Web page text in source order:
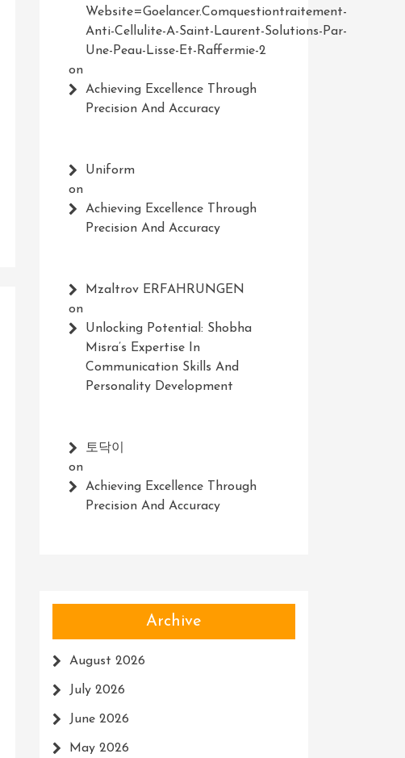
Website=Goelancer.comquestiontraitement-
Anti-Cellulite-A-Saint-Laurent-Solutions-Par-
Une-Peau-Lisse-Et-Raffermie-2
on
Achieving Excellence Through
Precision And Accuracy
Uniform
on
Achieving Excellence Through
Precision And Accuracy
Mzaltrov ERFAHRUNGEN
on
Unlocking Potential: Shobha
Misra’s Expertise In
Communication Skills And
Personality Development
토닥이
on
Achieving Excellence Through
Precision And Accuracy
Archive
August 2026
July 2026
June 2026
May 2026